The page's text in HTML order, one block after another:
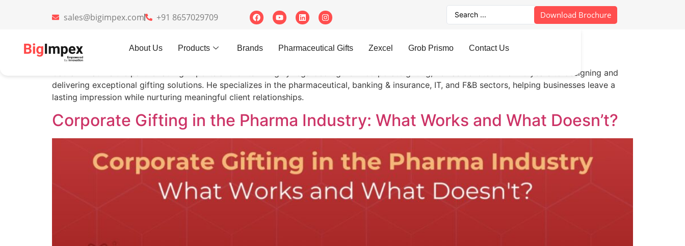
sales@bigimpex.com +91 8657029709 Download Brochure
About Us Products Brands Pharmaceutical Gifts Zexcel Grob Prismo Contact Us
Author:Gaurav Khatri
Gaurav Khatri is the partner at Big Imports and Gifts. A highly regarded figure in corporate gifting, he has devoted over 20 years to designing and
delivering exceptional gifting solutions. He specializes in the pharmaceutical, banking & insurance, IT, and F&B sectors, helping businesses leave a
lasting impression while nurturing meaningful client relationships.
Corporate Gifting in the Pharma Industry: What Works and What Doesn’t?